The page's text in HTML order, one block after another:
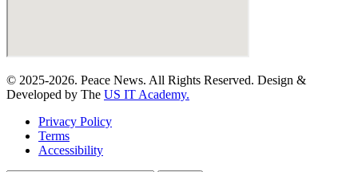
© 2025-2026. Peace News. All Rights Reserved. Design &
Developed by The US IT Academy.
Privacy Policy
Terms
Accessibility